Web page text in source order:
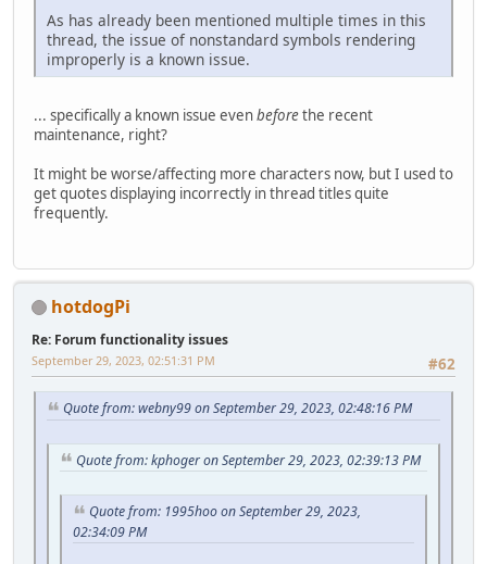
As has already been mentioned multiple times in this
thread, the issue of nonstandard symbols rendering
improperly is a known issue.
... specifically a known issue evenbeforethe recent
maintenance, right?
It might be worse/affecting more characters now, but I used to
get quotes displaying incorrectly in thread titles quite
frequently.
hotdogPi
Re: Forum functionality issues
#62
September 29, 2023, 02:51:31 PM
Quote from: webny99 on September 29, 2023, 02:48:16 PM
Quote from: kphoger on September 29, 2023, 02:39:13 PM
Quote from: 1995hoo on September 29, 2023,
02:34:09 PM